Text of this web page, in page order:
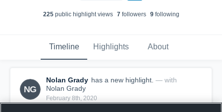
225public highlight views 7followers 9following
Timeline Highlights About
NG
Nolan Grady has a new highlight. — with
Nolan Grady
February 8th, 2020